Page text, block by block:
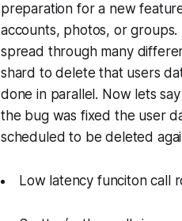
preparation for a new
accounts, photos, or groups.
spread through many
shard to delete that users
done in parallel. Now lets
the bug was fixed the user
scheduled to be deleted
Low latency funciton call